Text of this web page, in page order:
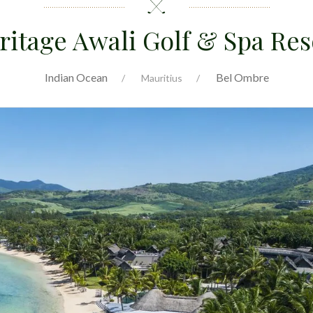
Awali Golf & Spa
Indian Ocean Mauritius Bel Ombre